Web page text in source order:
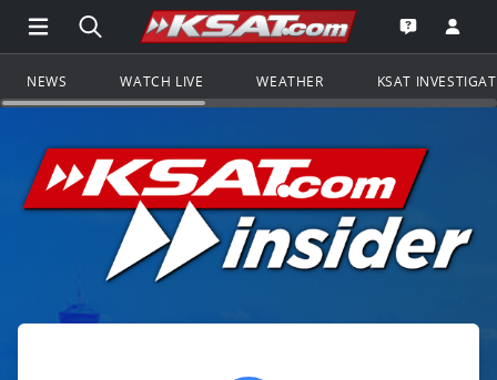
Open Main Menu Navigation
Search all of KSAT.comGo to the
Open the
NEWS WATCH LIVE WEATHER KSAT